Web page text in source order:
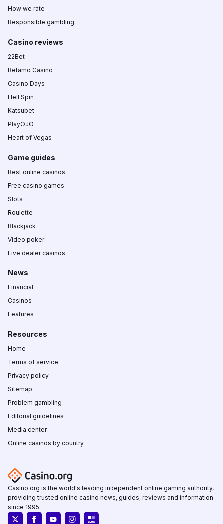
How we rate
Responsible gambling
Casino reviews
22Bet
Betamo Casino
Casino Days
Hell Spin
Katsubet
PlayOJO
Heart of Vegas
Game guides
Best online casinos
Free casino games
Slots
Roulette
Blackjack
Video poker
Live dealer casinos
News
Financial
Casinos
Features
Resources
Home
Terms of service
Privacy policy
Sitemap
Problem gambling
Editorial guidelines
Media center
Online casinos by country
Casino.org is the world's leading independent online gaming authority,
providing trusted online casino news, guides, reviews and information
since 1995.